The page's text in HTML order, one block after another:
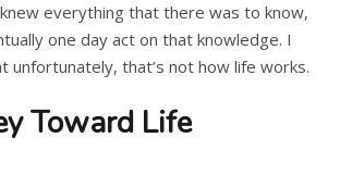
everything that there was to know,
one day act on that knowledge. I
unfortunately, that’s not how life works.
Toward Life